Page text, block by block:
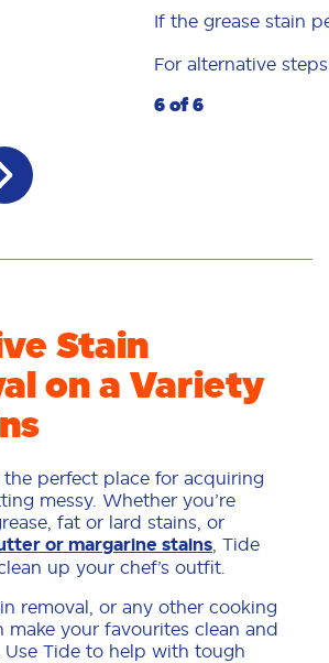
If the grease stain
For alternative
6 of 6
Stain
on a Variety
perfect place for acquiring
messy. Whether you’re
fat or lard stains, or
or margarine stains , Tide
up your chef’s outfit.
removal, or any other cooking
make your favourites clean and
Use Tide to help with tough